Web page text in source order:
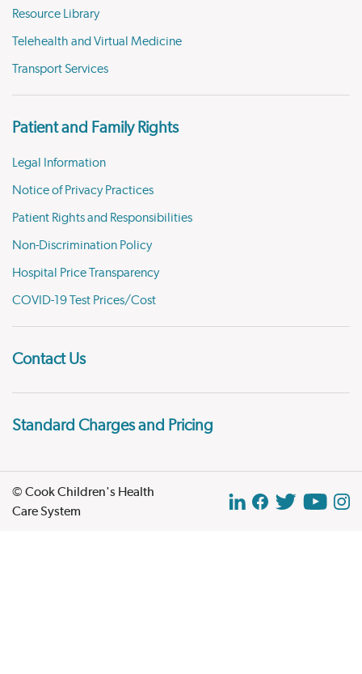
Resource Library
Telehealth and Virtual Medicine
Transport Services
Patient and Family Rights
Legal Information
Notice of Privacy Practices
Patient Rights and Responsibilities
Non-Discrimination Policy
Hospital Price Transparency
COVID-19 Test Prices/Cost
Contact Us
Standard Charges and Pricing
© Cook Children's Health
Care System